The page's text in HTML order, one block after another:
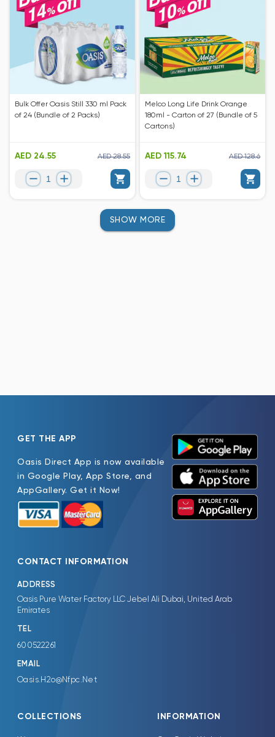
Bulk Offer Oasis Still 330 ml Pack
of 24 (Bundle of 2 Packs)
AED 24.55 AED 28.55
Melco Long Life Drink Orange
180ml - Carton of 27 (Bundle of 5
Cartons)
AED 115.74 AED 128.6
SHOW MORE
GET THE APP
Oasis Direct App is now available
in Google Play, App Store, and
AppGallery. Get it Now!
CONTACT INFORMATION
ADDRESS
Oasis Pure Water Factory LLC Jebel Ali Dubai, United Arab
Emirates
TEL
600522261
EMAIL
Oasis.H2o@Nfpc.Net
COLLECTIONS INFORMATION